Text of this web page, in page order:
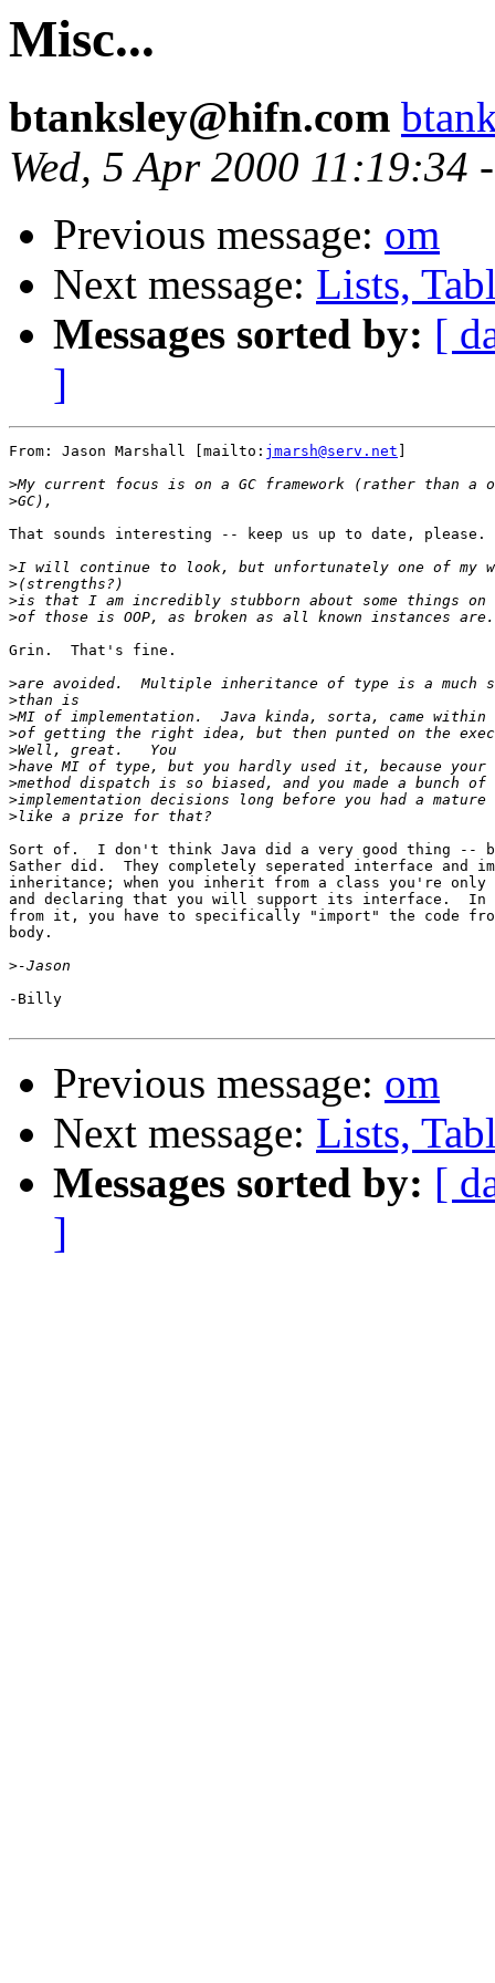
Misc...
btanksley@hifn.com
Wed, 5 Apr 2000 11:19:34
Previous message: om
Next message: Lists,
Messages sorted by: [
]
From: Jason Marshall [mailto: jmarsh@serv.net
>
>
That sounds interesting -- keep us up to date, please.
>
>
>
>
Grin.  That's fine.
>
>
>
>
>
>
>
>
>
Sort of.  I don't think Java did a very good thing --
Sather did.  They completely seperated interface and
inheritance; when you inherit from a class you're
and declaring that you will support its interface.  In
from it, you have to specifically "import" the code
body.
>
-Billy
Previous message: om
Next message: Lists,
Messages sorted by: [
]